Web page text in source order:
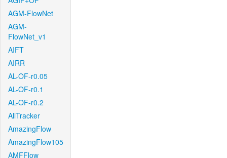
AGM-FlowNet
AGM-
FlowNet_v1
AIFT
AIRR
AL-OF-r0.05
AL-OF-r0.1
AL-OF-r0.2
AllTracker
AmazingFlow
AmazingFlow105
AMFFlow